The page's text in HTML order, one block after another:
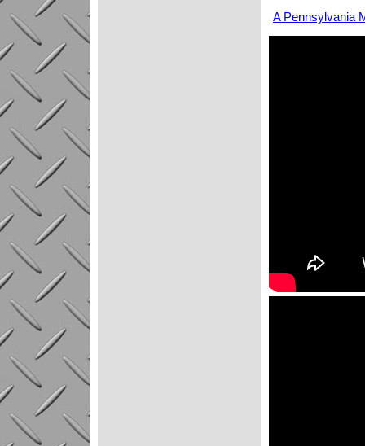
A Pennsylvania